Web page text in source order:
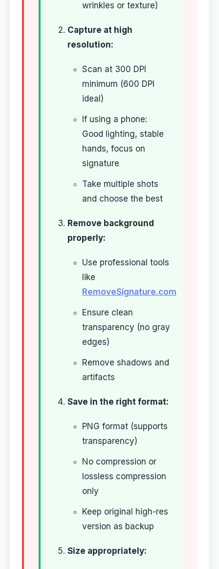
wrinkles or texture)
Capture at high
resolution:
Scan at 300 DPI
minimum (600 DPI
ideal)
If using a phone:
Good lighting, stable
hands, focus on
signature
Take multiple shots
and choose the best
Remove background
properly:
Use professional tools
like
RemoveSignature.com
Ensure clean
transparency (no gray
edges)
Remove shadows and
artifacts
Save in the right format:
PNG format (supports
transparency)
No compression or
lossless compression
only
Keep original high-res
version as backup
Size appropriately: